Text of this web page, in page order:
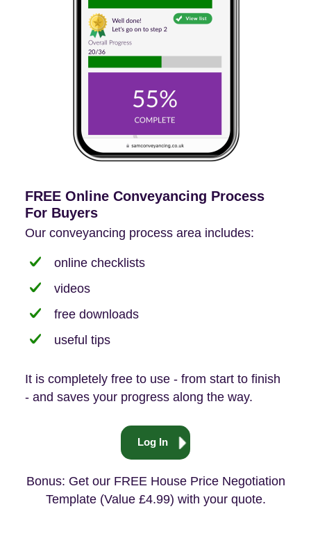
FREE Online Conveyancing Process
For Buyers
Our conveyancing process area includes:
online checklists
videos
free downloads
useful tips
It is completely free to use - from start to finish
- and saves your progress along the way.
Log In
Bonus: Get our FREE House Price Negotiation
Template (Value £4.99) with your quote.